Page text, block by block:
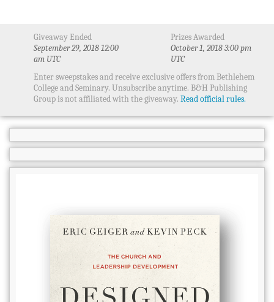
Giveaway Ended
September 29, 2018 12:00
am UTC
Prizes Awarded
October 1, 2018 3:00 pm
UTC
Enter sweepstakes and receive exclusive offers from Bethlehem
College and Seminary. Unsubscribe anytime. B&H Publishing
Group is not affiliated with the giveaway. Read official rules.